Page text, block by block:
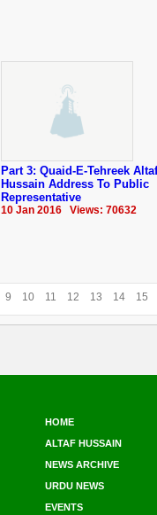
Part 3: Quaid-E-Tehreek Altaf
Hussain Address To Public
Representative
10 Jan 2016 Views: 70632
9 10 11 12 13 14 15
HOME
ALTAF HUSSAIN
NEWS ARCHIVE
URDU NEWS
EVENTS